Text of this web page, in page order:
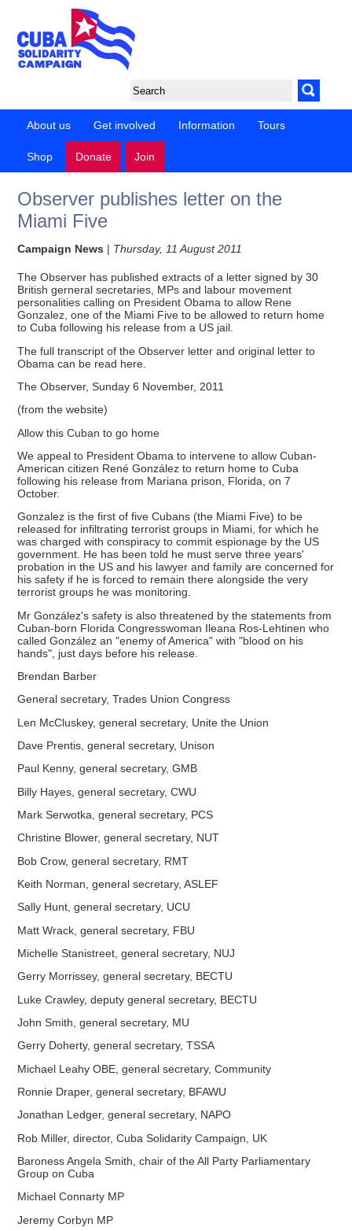
About us Get involved Information Tours
Shop Donate Join
Observer publishes letter on the
Miami Five
Campaign News | Thursday, 11 August 2011
The Observer has published extracts of a letter signed by 30
British gerneral secretaries, MPs and labour movement
personalities calling on President Obama to allow Rene
Gonzalez, one of the Miami Five to be allowed to return home
to Cuba following his release from a US jail.
The full transcript of the Observer letter and original letter to
Obama can be read here.
The Observer, Sunday 6 November, 2011
(from the website)
Allow this Cuban to go home
We appeal to President Obama to intervene to allow Cuban-
American citizen René González to return home to Cuba
following his release from Mariana prison, Florida, on 7
October.
Gonzalez is the first of five Cubans (the Miami Five) to be
released for infiltrating terrorist groups in Miami, for which he
was charged with conspiracy to commit espionage by the US
government. He has been told he must serve three years'
probation in the US and his lawyer and family are concerned for
his safety if he is forced to remain there alongside the very
terrorist groups he was monitoring.
Mr González's safety is also threatened by the statements from
Cuban-born Florida Congresswoman Ileana Ros-Lehtinen who
called González an "enemy of America" with "blood on his
hands", just days before his release.
Brendan Barber
General secretary, Trades Union Congress
Len McCluskey, general secretary, Unite the Union
Dave Prentis, general secretary, Unison
Paul Kenny, general secretary, GMB
Billy Hayes, general secretary, CWU
Mark Serwotka, general secretary, PCS
Christine Blower, general secretary, NUT
Bob Crow, general secretary, RMT
Keith Norman, general secretary, ASLEF
Sally Hunt, general secretary, UCU
Matt Wrack, general secretary, FBU
Michelle Stanistreet, general secretary, NUJ
Gerry Morrissey, general secretary, BECTU
Luke Crawley, deputy general secretary, BECTU
John Smith, general secretary, MU
Gerry Doherty, general secretary, TSSA
Michael Leahy OBE, general secretary, Community
Ronnie Draper, general secretary, BFAWU
Jonathan Ledger, general secretary, NAPO
Rob Miller, director, Cuba Solidarity Campaign, UK
Baroness Angela Smith, chair of the All Party Parliamentary
Group on Cuba
Michael Connarty MP
Jeremy Corbyn MP